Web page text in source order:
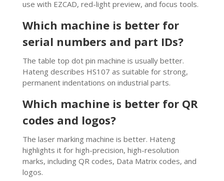
use with EZCAD, red-light preview, and focus tools.
Which machine is better for
serial numbers and part IDs?
The table top dot pin machine is usually better.
Hateng describes HS107 as suitable for strong,
permanent indentations on industrial parts.
Which machine is better for QR
codes and logos?
The laser marking machine is better. Hateng
highlights it for high-precision, high-resolution
marks, including QR codes, Data Matrix codes, and
logos.